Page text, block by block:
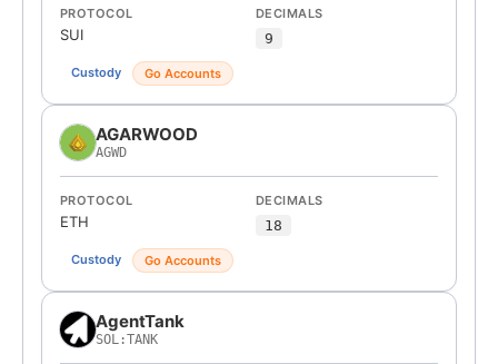
PROTOCOL
SUI
DECIMALS
9
Custody Go Accounts
AGARWOOD
AGWD
PROTOCOL
ETH
DECIMALS
18
Custody Go Accounts
AgentTank
SOL:TANK